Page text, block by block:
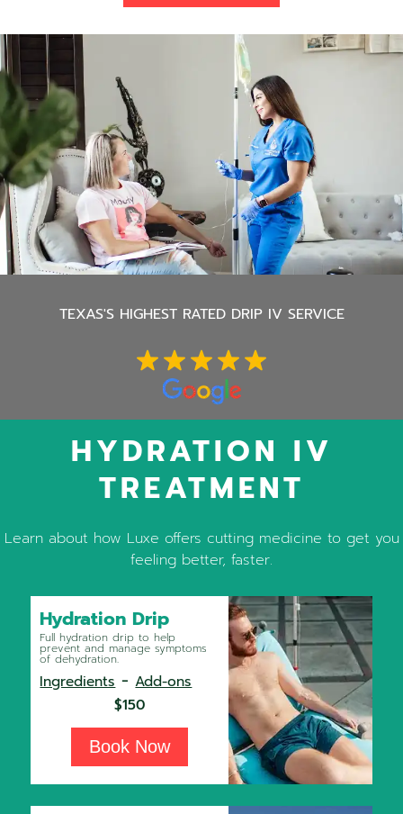
TEXAS'SHIGHEST RATED DRIP IV SERVICE
HYDRATION IV
TREATMENT
Learn about how Luxe offers cutting medicine to get you
feeling better, faster.
Hydration Drip
Full hydration drip to help
prevent and manage symptoms
of dehydration.
Ingredients-Add-ons
$150
Book Now